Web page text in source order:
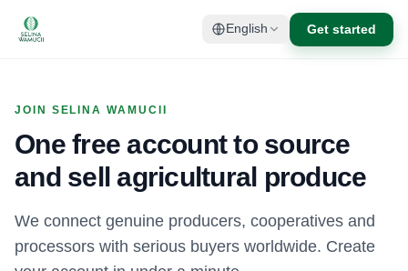
English Get started
JOIN SELINA WAMUCII
One free account to source
and sell agricultural produce
We connect genuine producers, cooperatives and
processors with serious buyers worldwide. Create